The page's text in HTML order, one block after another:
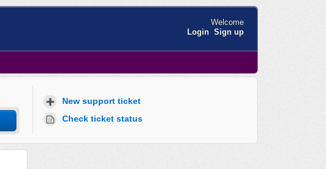
Welcome
Login Sign up
New support ticket
Check ticket status